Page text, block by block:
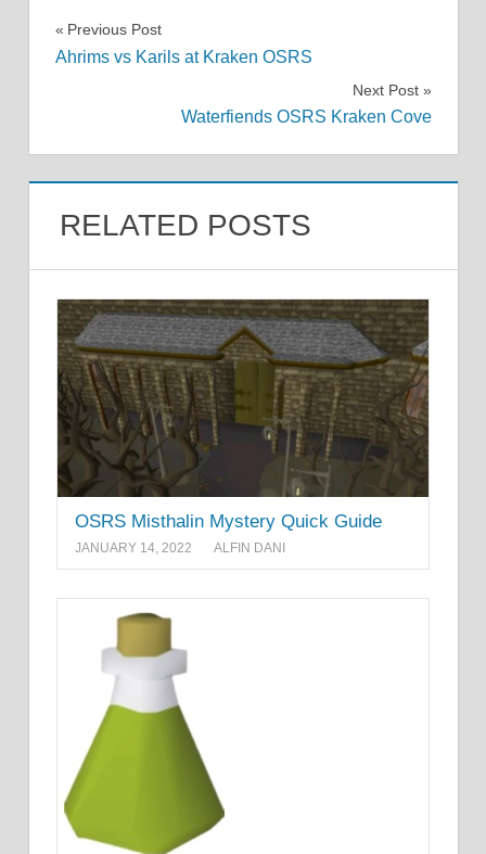
Post
Previous Post
Ahrims vs Karils at Kraken OSRS
Next Post
Waterfiends OSRS Kraken Cove
RELATED POSTS
OSRS Misthalin Mystery Quick Guide
JANUARY 14, 2022 ALFIN DANI